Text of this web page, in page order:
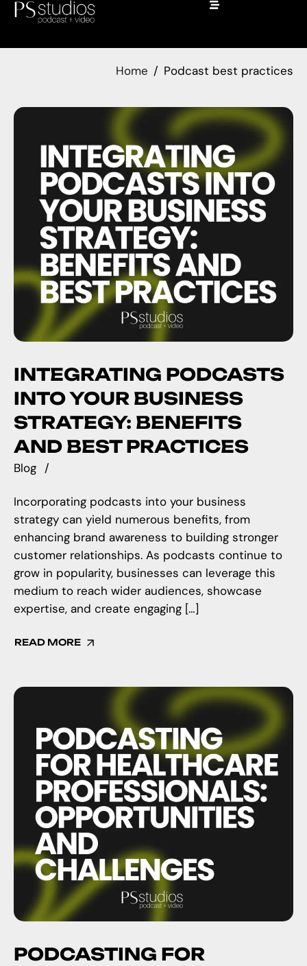
Home Podcast best practices
INTEGRATING PODCASTS
INTO YOUR BUSINESS
STRATEGY: BENEFITS
AND BEST PRACTICES
Blog
Incorporating podcasts into your business
strategy can yield numerous benefits, from
enhancing brand awareness to building stronger
customer relationships. As podcasts continue to
grow in popularity, businesses can leverage this
medium to reach wider audiences, showcase
expertise, and create engaging […]
READ MORE
PODCASTING FOR